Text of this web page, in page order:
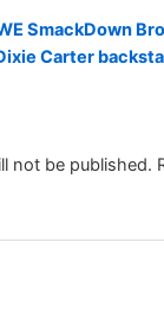
SmackDown
Carter
not be published.